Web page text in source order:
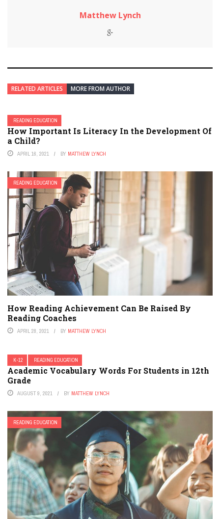
Matthew Lynch
RELATED ARTICLES MORE FROM AUTHOR
READING EDUCATION
How Important Is Literacy In the Development Of
a Child?
APRIL 16, 2021 BY MATTHEW LYNCH
READING EDUCATION
How Reading Achievement Can Be Raised By
Reading Coaches
APRIL 28, 2021 BY MATTHEW LYNCH
K-12 READING EDUCATION
Academic Vocabulary Words For Students in 12th
Grade
AUGUST 9, 2021 BY MATTHEW LYNCH
READING EDUCATION